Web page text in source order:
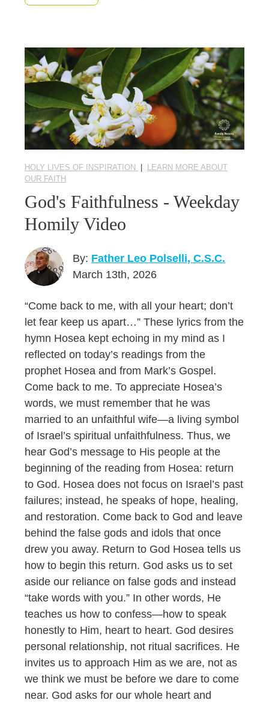
HOLY LIVES OF INSPIRATION
LEARN MORE ABOUT
OUR FAITH
God's Faithfulness - Weekday
Homily Video
By: Father Leo Polselli, C.S.C.
March 13th, 2026
“Come back to me, with all your heart; don’t
let fear keep us apart…” These lyrics from the
hymn Hosea kept echoing in my mind as I
reflected on today’s readings from the
prophet Hosea and from Mark’s Gospel.
Come back to me. To appreciate Hosea’s
words, we must remember that he was
married to an unfaithful wife—a living symbol
of Israel’s spiritual unfaithfulness. Thus, we
hear God’s message to His people at the
beginning of the reading from Hosea: return
to God. Hosea does not focus on Israel’s past
failures; instead, he speaks of hope, healing,
and restoration. Come back to God and leave
behind the false gods and idols that once
drew you away. Return to God Hosea tells us
how to begin this return. God asks us to set
aside our reliance on false gods and instead
“take words with you.” In other words, He
teaches us how to confess—how to speak
honestly to Him, heart to heart. God desires
personal relationship, not ritual sacrifices. He
invites us to approach Him as we are, not as
we think we must be before we dare to come
near. God asks for our whole heart and